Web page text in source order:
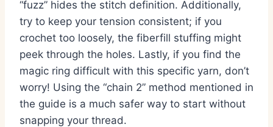
“fuzz” hides the stitch definition. Additionally,
try to keep your tension consistent; if you
crochet too loosely, the fiberfill stuffing might
peek through the holes. Lastly, if you find the
magic ring difficult with this specific yarn, don’t
worry! Using the “chain 2” method mentioned in
the guide is a much safer way to start without
snapping your thread.